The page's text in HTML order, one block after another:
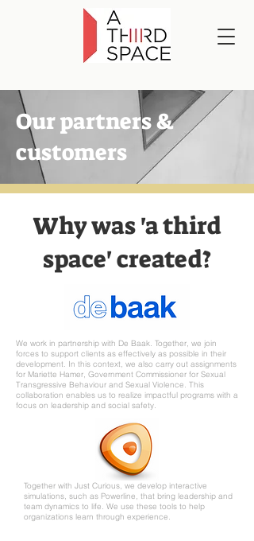
Our partners &
customers
Why was 'a third
space' created?
We work in partnership with De Baak. Together, we join
forces to support clients as effectively as possible in their
development. In this context, we also carry out assignments
for Mariette Hamer, Government Commissioner for Sexual
Transgressive Behaviour and Sexual Violence. This
collaboration enables us to realize impactful programs with a
focus on leadership and social safety.
Together with Just Curious, we develop interactive
simulations, such as Powerline, that bring leadership and
team dynamics to life. We use these tools to help
organizations learn through experience.